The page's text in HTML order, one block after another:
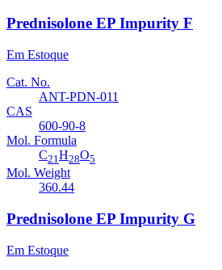
Prednisolone EP Impurity F
Em Estoque
Cat. No.
ANT-PDN-011
CAS
600-90-8
Mol. Formula
C21H28O5
Mol. Weight
360.44
Prednisolone EP Impurity G
Em Estoque